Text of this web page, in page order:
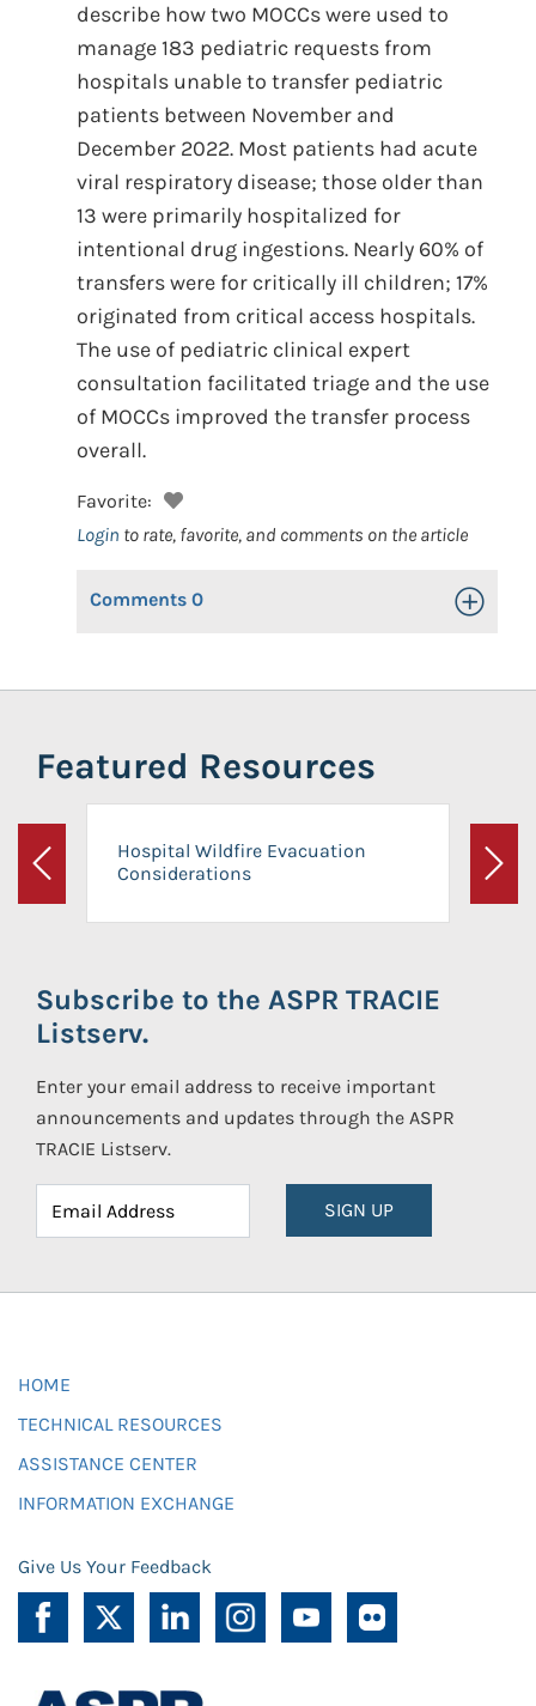
describe how two MOCCs were used to
manage 183 pediatric requests from
hospitals unable to transfer pediatric
patients between November and
December 2022. Most patients had acute
viral respiratory disease; those older than
13 were primarily hospitalized for
intentional drug ingestions. Nearly 60% of
transfers were for critically ill children; 17%
originated from critical access hospitals.
The use of pediatric clinical expert
consultation facilitated triage and the use
of MOCCs improved the transfer process
overall.
Favorite:
Login to rate, favorite, and comments on the article
Comments 0 Toggle
Featured Resources
Previous
Hospital Wildfire Evacuation
Considerations
Next
Subscribe to the ASPR TRACIE
Listserv.
Enter your email address to receive important
announcements and updates through the ASPR
TRACIE Listserv.
SIGN UP
HOME
TECHNICAL RESOURCES
ASSISTANCE CENTER
INFORMATION EXCHANGE
Give Us Your Feedback